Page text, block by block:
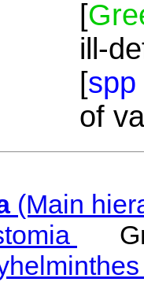
[
ill-
[spp
of
(Main